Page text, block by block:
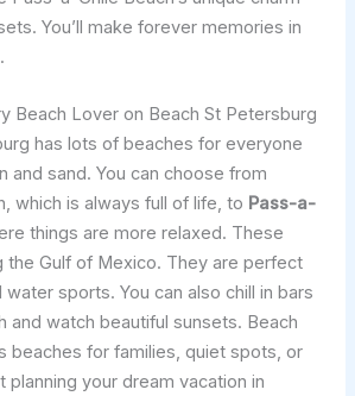
You’ll make forever memories in
Beach Lover on Beach St Petersburg
has lots of beaches for everyone
and sand. You can choose from
which is always full of life, to Pass-a-
things are more relaxed. These
the Gulf of Mexico. They are perfect
sports. You can also chill in bars
and watch beautiful sunsets. Beach
beaches for families, quiet spots, or
planning your dream vacation in